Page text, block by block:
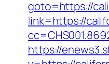
goto=https://
link=https://
https://